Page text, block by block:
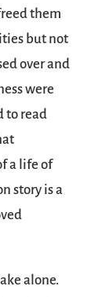
them
but not
over and
were
to read
a life of
story is a
alone.